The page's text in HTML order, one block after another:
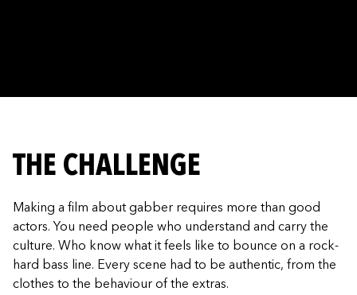
THE CHALLENGE
Making a film about gabber requires more than good
actors. You need people who understand and carry the
culture. Who know what it feels like to bounce on a rock-
hard bass line. Every scene had to be authentic, from the
clothes to the behaviour of the extras.